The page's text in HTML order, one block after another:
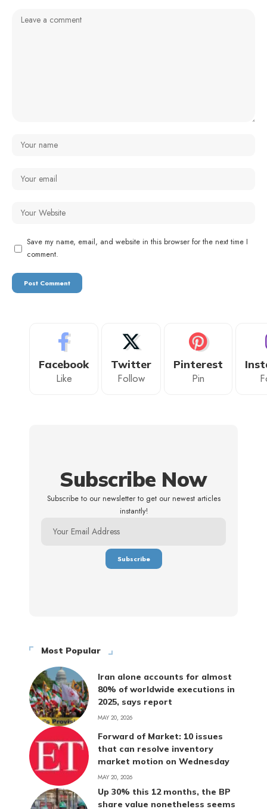
Save my name, email, and website in this browser for the next time I
comment.
Facebook
Like
Twitter
Follow
Pinterest
Pin
Subscribe Now
Subscribe to our newsletter to get our newest articles
instantly!
Most Popular
Iran alone accounts for almost
80% of worldwide executions in
2025, says report
MAY 20, 2026
Forward of Market: 10 issues
that can resolve inventory
market motion on Wednesday
MAY 20, 2026
Up 30% this 12 months, the BP
share value nonetheless seems